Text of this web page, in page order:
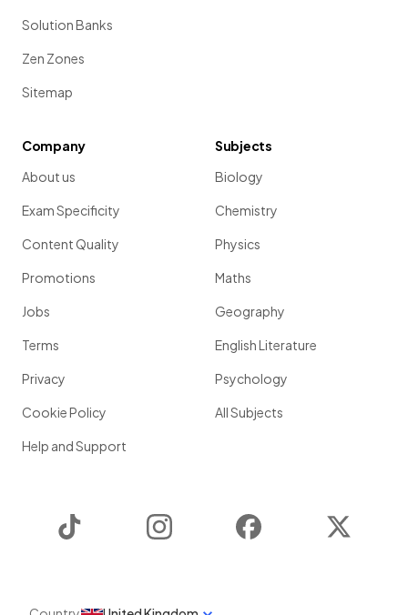
Solution Banks
Zen Zones
Sitemap
Company
About us
Exam Specificity
Content Quality
Promotions
Jobs
Terms
Privacy
Cookie Policy
Help and Support
Subjects
Biology
Chemistry
Physics
Maths
Geography
English Literature
Psychology
All Subjects
Instagram Facebook